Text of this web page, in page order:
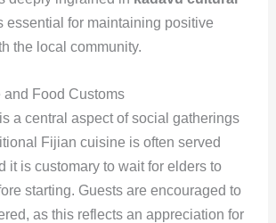
essential for maintaining positive
the local community.
and Food Customs
a central aspect of social gatherings
Fijian cuisine is often served
it is customary to wait for elders to
starting. Guests are encouraged to
as this reflects an appreciation for